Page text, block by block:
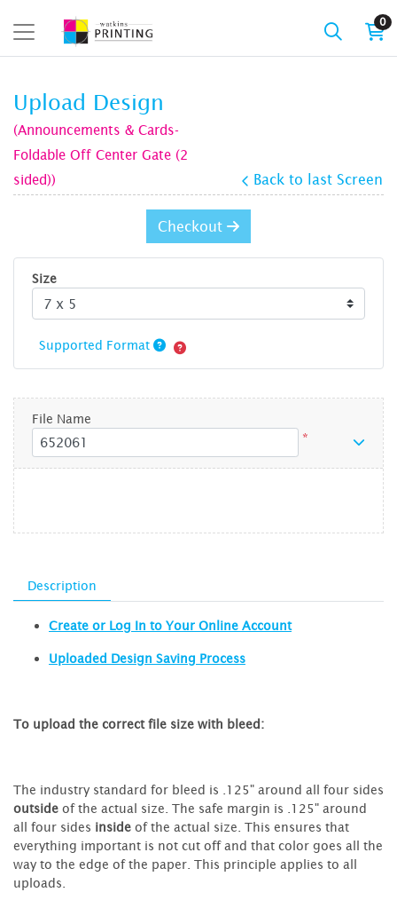
0
Upload Design
(Announcements & Cards-
Foldable Off Center Gate (2
sided))
Back to last Screen
Description
Create or Log In to Your Online Account
Uploaded Design Saving Process
To upload the correct file size with bleed:
The industry standard for bleed is .125" around all four sides
outside of the actual size. The safe margin is .125" around
all four sides inside of the actual size. This ensures that
everything important is not cut off and that color goes all the
way to the edge of the paper. This principle applies to all
uploads.
Checkout
Size
Supported Format
File Name
*